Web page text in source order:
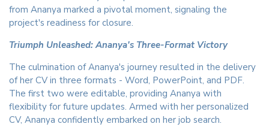
from Ananya marked a pivotal moment, signaling the
project's readiness for closure.
Triumph Unleashed: Ananya's Three-Format Victory
The culmination of Ananya's journey resulted in the delivery
of her CV in three formats - Word, PowerPoint, and PDF.
The first two were editable, providing Ananya with
flexibility for future updates. Armed with her personalized
CV, Ananya confidently embarked on her job search.